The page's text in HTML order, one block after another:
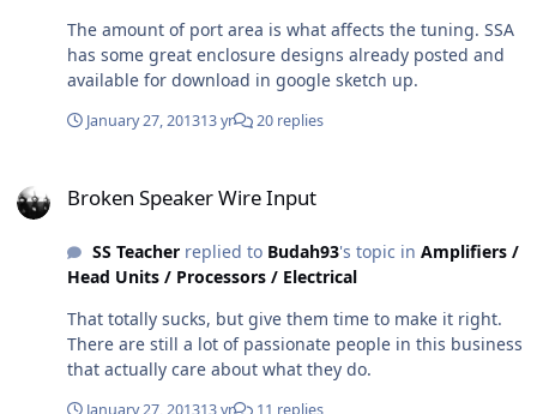
The amount of port area is what affects the tuning. SSA
has some great enclosure designs already posted and
available for download in google sketch up.
January 27, 201313 yr 20 replies
Broken Speaker Wire Input
SS Teacherreplied to Budah93's topic in Amplifiers /
Head Units / Processors / Electrical
That totally sucks, but give them time to make it right.
There are still a lot of passionate people in this business
that actually care about what they do.
January 27, 201313 yr 11 replies